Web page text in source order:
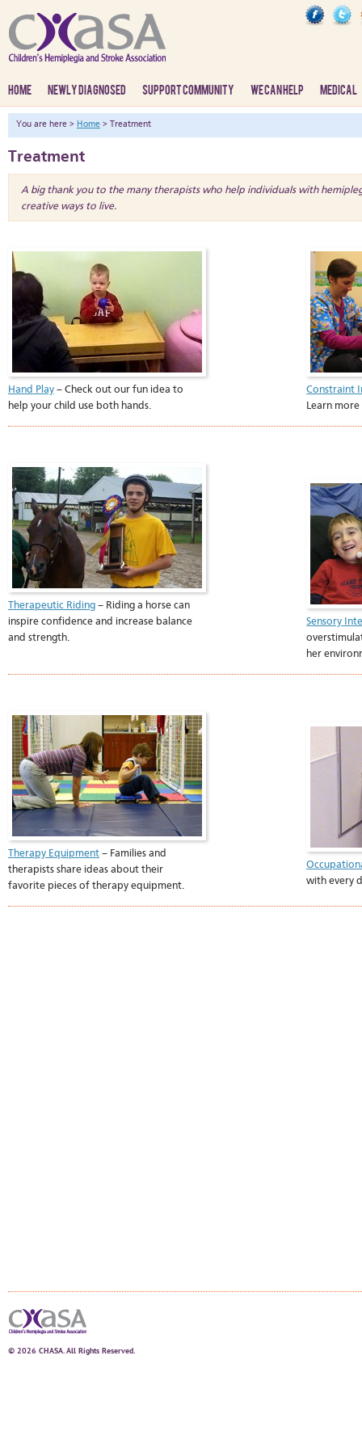
HOME NEWLY DIAGNOSED SUPPORT COMMUNITY WE CAN HELP MEDICAL
You are here > Home > Treatment
Treatment
A big thank you to the many therapists who help individuals with
creative ways to live.
Hand Play – Check out our fun idea to
help your child use both hands.
Constraint
Learn
Therapeutic Riding – Riding a horse can
inspire confidence and increase balance
and strength.
Sensory
her
Therapy Equipment – Families and
therapists share ideas about their
favorite pieces of therapy equipment.
with every
© 2026 CHASA. All Rights Reserved.